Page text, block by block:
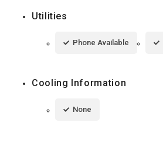
Utilities
Phone Available
Cooling Information
None